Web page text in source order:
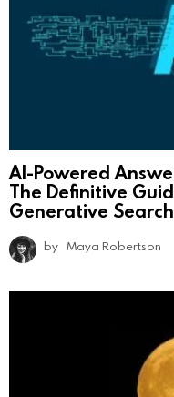
AI-Powered
The Definitive
Generative Search
by Maya Robertson